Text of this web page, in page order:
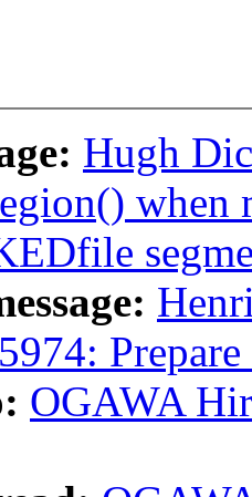
Hugh
when
OGAWA